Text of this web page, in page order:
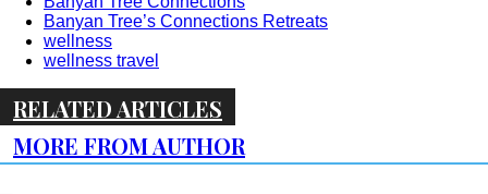
Banyan Tree’s Connections Retreats
wellness
wellness travel
RELATED ARTICLES
MORE FROM AUTHOR